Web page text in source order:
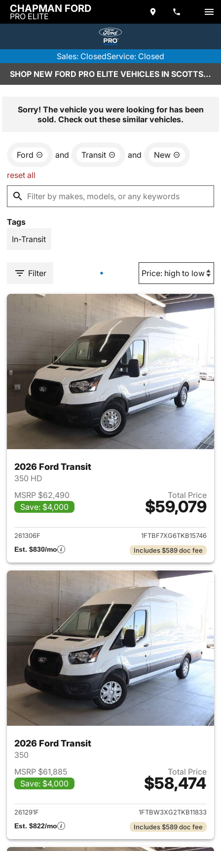
CHAPMAN FORD
PRO ELITE
Sales: ClosedService: Closed
SHOP NEW FORD PRO ELITE VEHICLES IN SCOTTSDALE, AZ
Sorry! The vehicle you were looking for has been
sold. Check out these similar vehicles.
Ford and Transit and New
reset all
Tags
In-Transit
Filter
2026 Ford Transit
350 HD
MSRP $62,490
Save: $4,000
Total Price
$59,079
View details for 2026 Ford
261306F
1FTBF7XG6TKB15746
Est. $830/mo
Includes $589 doc fee
2026 Ford Transit
350
MSRP $61,885
Save: $4,000
Total Price
$58,474
View details for 2026 Ford
261291F
1FTBW3XG2TKB11833
Est. $822/mo
Includes $589 doc fee